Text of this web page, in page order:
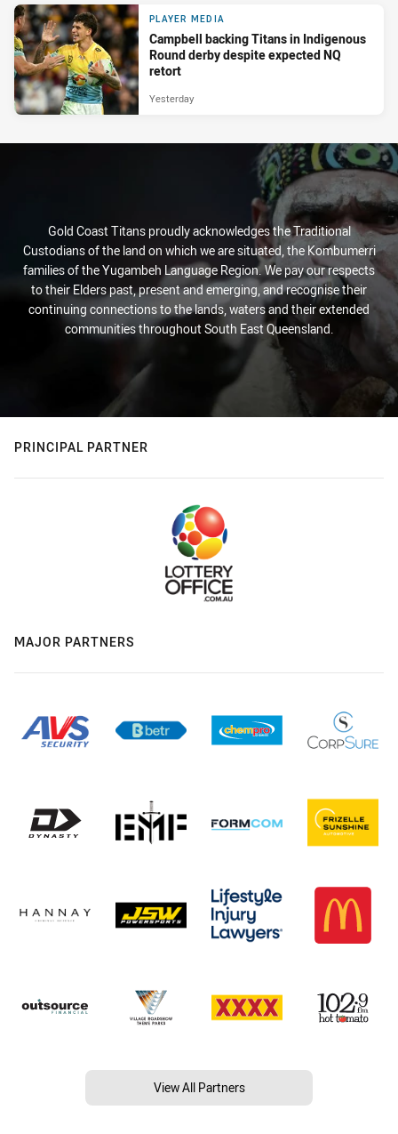
PLAYER MEDIA
Campbell backing Titans in Indigenous
Round derby despite expected NQ
retort
Yesterday
Gold Coast Titans proudly acknowledges the Traditional
Custodians of the land on which we are situated, the Kombumerri
families of the Yugambeh Language Region. We pay our respects
to their Elders past, present and emerging, and recognise their
continuing connections to the lands, waters and their extended
communities throughout South East Queensland.
PRINCIPAL PARTNER
MAJOR PARTNERS
View All Partners